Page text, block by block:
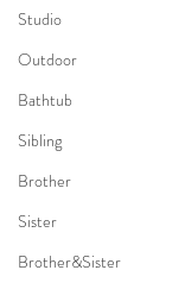
Studio
Outdoor
Bathtub
Sibling
Brother
Sister
Brother&Sister